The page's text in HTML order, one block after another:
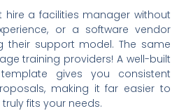
hire a facilities manager without
or a software vendor
their support model. The same
training providers! A well-built
template gives you consistent
making it far easier to
fits your needs.